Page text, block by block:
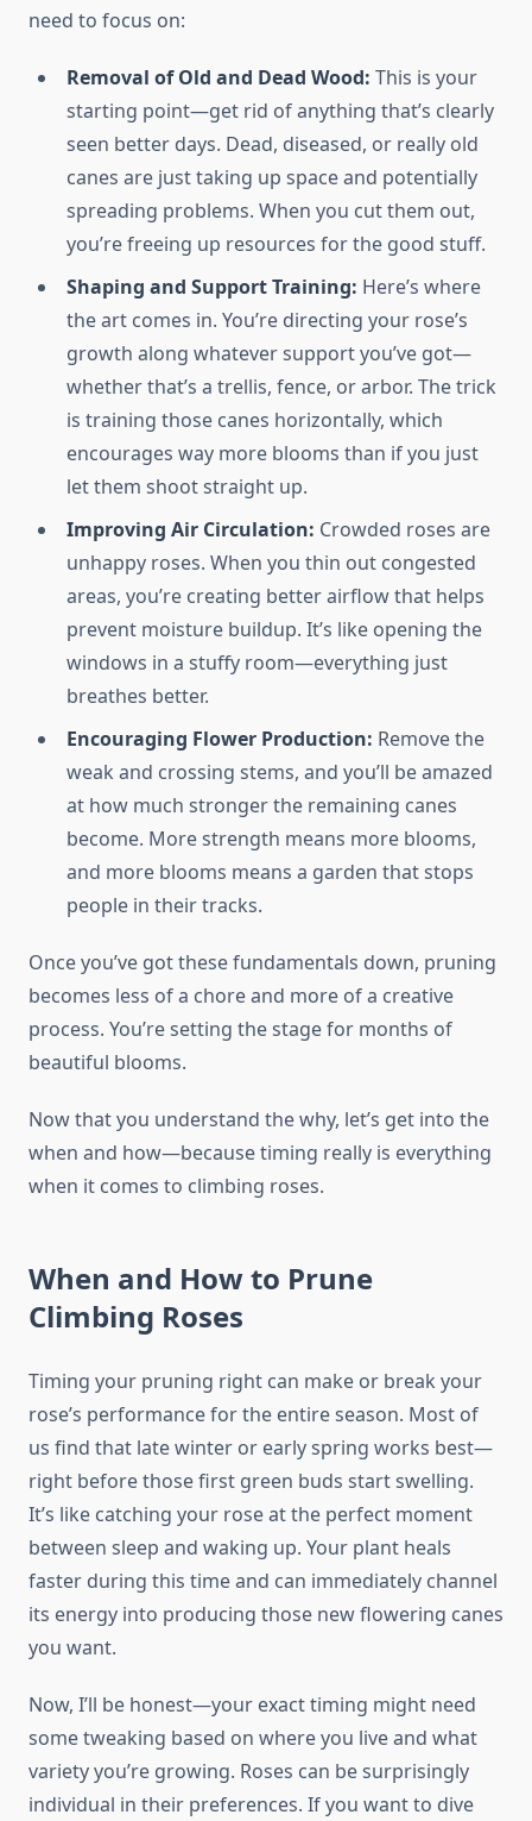
need to focus on:
Removal of Old and Dead Wood: This is your
starting point—get rid of anything that’s clearly
seen better days. Dead, diseased, or really old
canes are just taking up space and potentially
spreading problems. When you cut them out,
you’re freeing up resources for the good stuff.
Shaping and Support Training: Here’s where
the art comes in. You’re directing your rose’s
growth along whatever support you’ve got—
whether that’s a trellis, fence, or arbor. The trick
is training those canes horizontally, which
encourages way more blooms than if you just
let them shoot straight up.
Improving Air Circulation: Crowded roses are
unhappy roses. When you thin out congested
areas, you’re creating better airflow that helps
prevent moisture buildup. It’s like opening the
windows in a stuffy room—everything just
breathes better.
Encouraging Flower Production: Remove the
weak and crossing stems, and you’ll be amazed
at how much stronger the remaining canes
become. More strength means more blooms,
and more blooms means a garden that stops
people in their tracks.
Once you’ve got these fundamentals down, pruning
becomes less of a chore and more of a creative
process. You’re setting the stage for months of
beautiful blooms.
Now that you understand the why, let’s get into the
when and how—because timing really is everything
when it comes to climbing roses.
When and How to Prune
Climbing Roses
Timing your pruning right can make or break your
rose’s performance for the entire season. Most of
us find that late winter or early spring works best—
right before those first green buds start swelling.
It’s like catching your rose at the perfect moment
between sleep and waking up. Your plant heals
faster during this time and can immediately channel
its energy into producing those new flowering canes
you want.
Now, I’ll be honest—your exact timing might need
some tweaking based on where you live and what
variety you’re growing. Roses can be surprisingly
individual in their preferences. If you want to dive